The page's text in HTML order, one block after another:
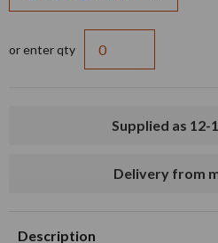
or enter qty
Supplied as
Delivery from
Description